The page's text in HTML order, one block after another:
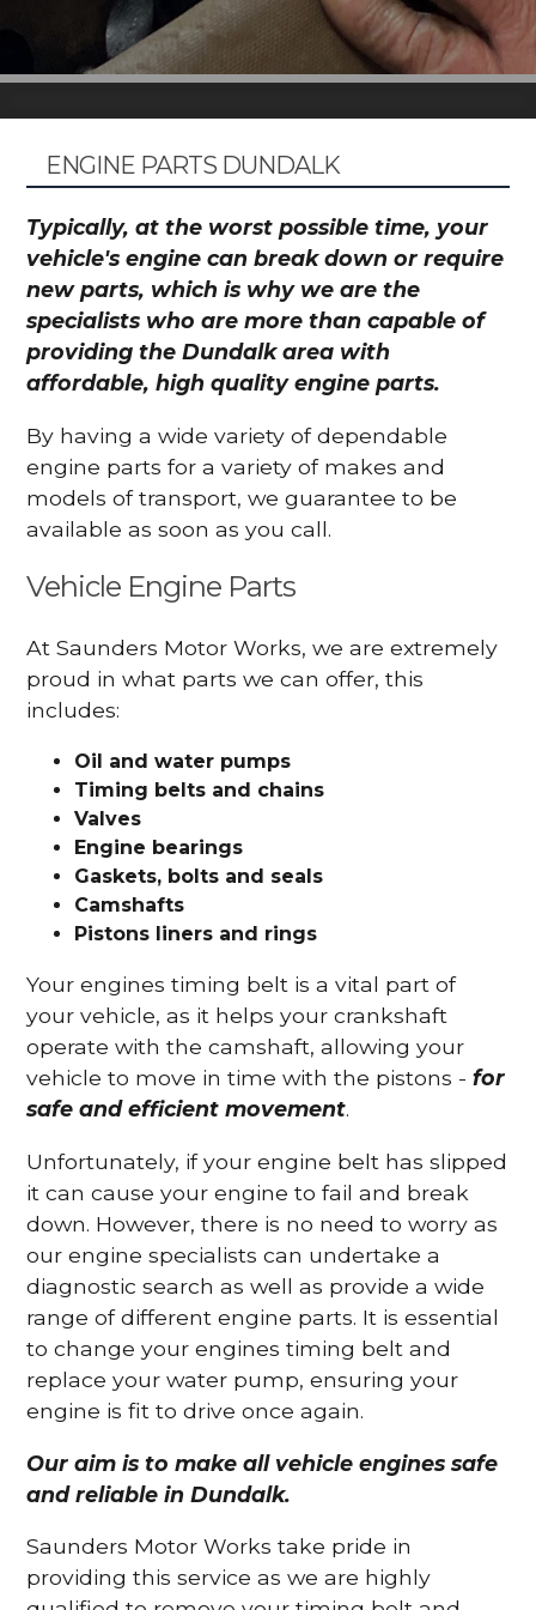
ENGINE PARTS DUNDALK
Typically, at the worst possible time, your
vehicle's engine can break down or require
new parts, which is why we are the
specialists who are more than capable of
providing the Dundalk area with
affordable, high quality engine parts.
By having a wide variety of dependable
engine parts for a variety of makes and
models of transport, we guarantee to be
available as soon as you call.
Vehicle Engine Parts
At Saunders Motor Works, we are extremely
proud in what parts we can offer, this
includes:
Oil and water pumps
Timing belts and chains
Valves
Engine bearings
Gaskets, bolts and seals
Camshafts
Pistons liners and rings
Your engines timing belt is a vital part of
your vehicle, as it helps your crankshaft
operate with the camshaft, allowing your
vehicle to move in time with the pistons -for
safe and efficient movement.
Unfortunately, if your engine belt has slipped
it can cause your engine to fail and break
down. However, there is no need to worry as
our engine specialists can undertake a
diagnostic search as well as provide a wide
range of different engine parts. It is essential
to change your engines timing belt and
replace your water pump, ensuring your
engine is fit to drive once again.
Our aim is to make all vehicle engines safe
and reliable in Dundalk.
Saunders Motor Works take pride in
providing this service as we are highly